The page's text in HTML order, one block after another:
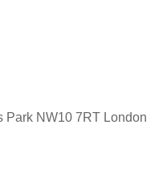
Park NW10 7RT London